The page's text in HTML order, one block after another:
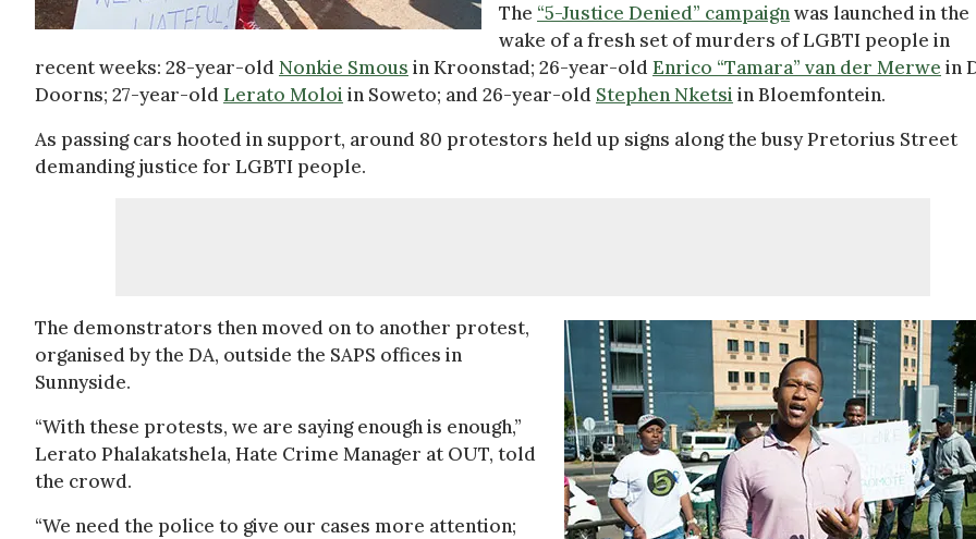
The “5-Justice Denied” campaignwas launched in the
wake of a fresh set of murders of LGBTI people in
recent weeks: 28-year-old Nonkie Smous in Kroonstad; 26-year-old Enrico “Tamara” van der Merwe in
Doorns; 27-year-old Lerato Moloi in Soweto; and 26-year-old Stephen Nketsi in Bloemfontein.
As passing cars hooted in support, around 80 protestors held up signs along the busy Pretorius Street
demanding justice for LGBTI people.
The demonstrators then moved on to another protest,
organised by the DA, outside the SAPS offices in
Sunnyside.
“With these protests, we are saying enough is enough,”
Lerato Phalakatshela, Hate Crime Manager at OUT, told
the crowd.
“We need the police to give our cases more attention;